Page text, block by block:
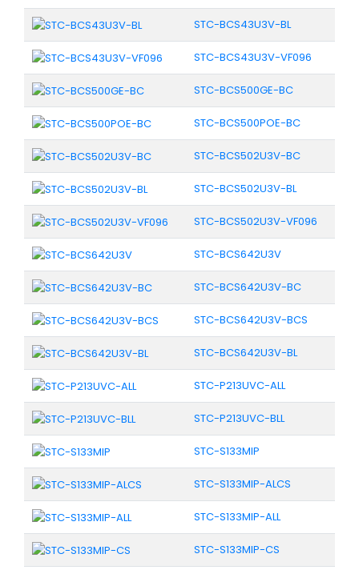
STC-BCS43U3V-BL
STC-BCS43U3V-VF096
STC-BCS500GE-BC
STC-BCS500POE-BC
STC-BCS502U3V-BC
STC-BCS502U3V-BL
STC-BCS502U3V-VF096
STC-BCS642U3V
STC-BCS642U3V-BC
STC-BCS642U3V-BCS
STC-BCS642U3V-BL
STC-P213UVC-ALL
STC-P213UVC-BLL
STC-S133MIP
STC-S133MIP-ALCS
STC-S133MIP-ALL
STC-S133MIP-CS